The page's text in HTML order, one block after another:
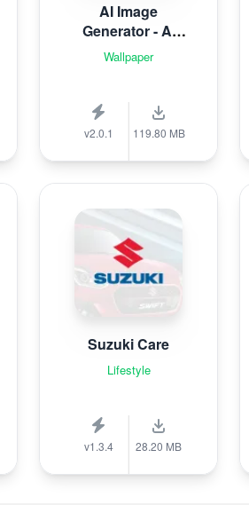
AI Image
Generator - AI
Avatar
Wallpaper
v2.0.1 119.80 MB
Suzuki Care
Lifestyle
v1.3.4 28.20 MB